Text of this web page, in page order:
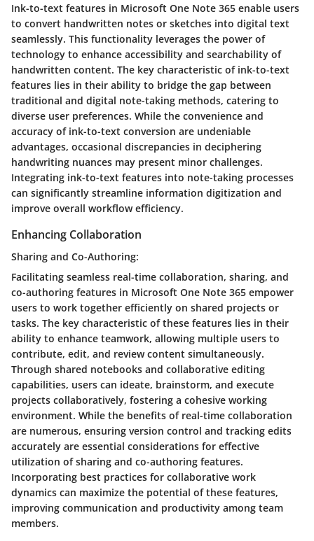
Ink-to-text features in Microsoft One Note 365 enable users
to convert handwritten notes or sketches into digital text
seamlessly. This functionality leverages the power of
technology to enhance accessibility and searchability of
handwritten content. The key characteristic of ink-to-text
features lies in their ability to bridge the gap between
traditional and digital note-taking methods, catering to
diverse user preferences. While the convenience and
accuracy of ink-to-text conversion are undeniable
advantages, occasional discrepancies in deciphering
handwriting nuances may present minor challenges.
Integrating ink-to-text features into note-taking processes
can significantly streamline information digitization and
improve overall workflow efficiency.
Enhancing Collaboration
Sharing and Co-Authoring:
Facilitating seamless real-time collaboration, sharing, and
co-authoring features in Microsoft One Note 365 empower
users to work together efficiently on shared projects or
tasks. The key characteristic of these features lies in their
ability to enhance teamwork, allowing multiple users to
contribute, edit, and review content simultaneously.
Through shared notebooks and collaborative editing
capabilities, users can ideate, brainstorm, and execute
projects collaboratively, fostering a cohesive working
environment. While the benefits of real-time collaboration
are numerous, ensuring version control and tracking edits
accurately are essential considerations for effective
utilization of sharing and co-authoring features.
Incorporating best practices for collaborative work
dynamics can maximize the potential of these features,
improving communication and productivity among team
members.